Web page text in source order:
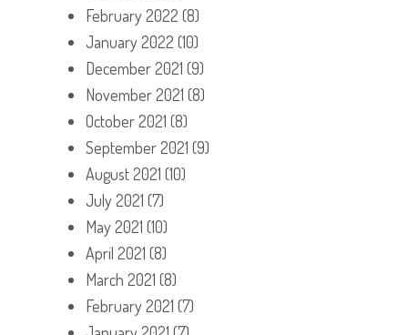
February 2022 (8)
January 2022 (10)
December 2021 (9)
November 2021 (8)
October 2021 (8)
September 2021 (9)
August 2021 (10)
July 2021 (7)
May 2021 (10)
April 2021 (8)
March 2021 (8)
February 2021 (7)